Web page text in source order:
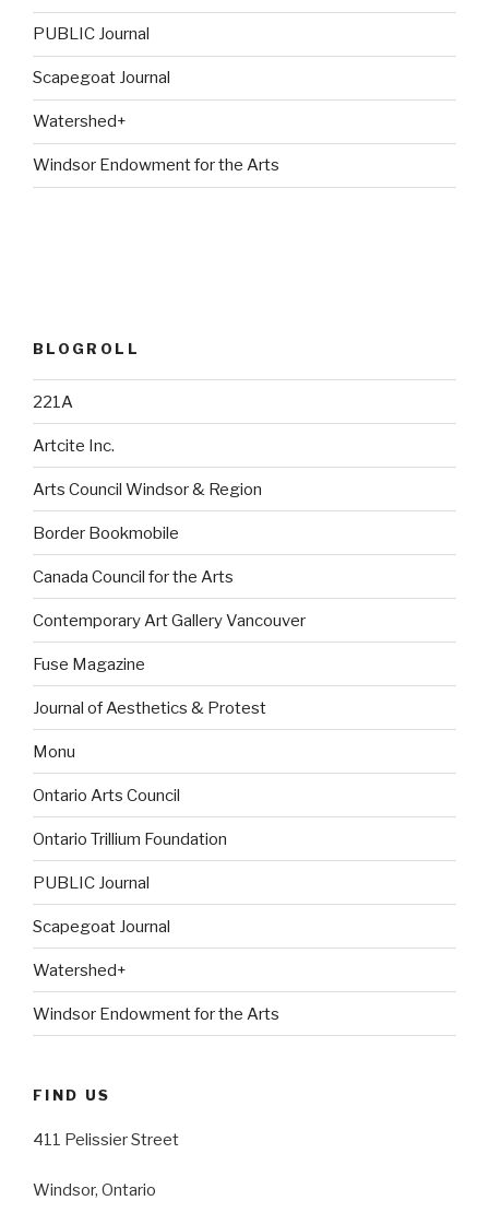
PUBLIC Journal
Scapegoat Journal
Watershed+
Windsor Endowment for the Arts
BLOGROLL
221A
Artcite Inc.
Arts Council Windsor & Region
Border Bookmobile
Canada Council for the Arts
Contemporary Art Gallery Vancouver
Fuse Magazine
Journal of Aesthetics & Protest
Monu
Ontario Arts Council
Ontario Trillium Foundation
PUBLIC Journal
Scapegoat Journal
Watershed+
Windsor Endowment for the Arts
FIND US
411 Pelissier Street
Windsor, Ontario